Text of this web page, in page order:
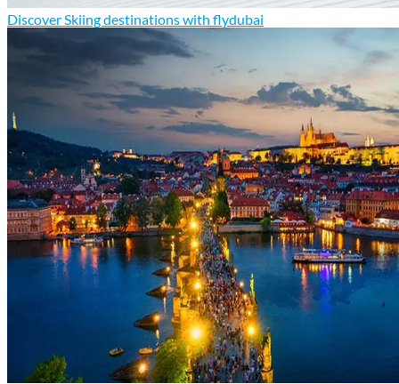
Discover Skiing destinations with flydubai